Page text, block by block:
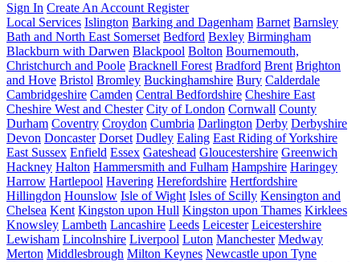
Sign In Create An Account Register
Local Services Islington Barking and Dagenham Barnet Barnsley
Bath and North East Somerset Bedford Bexley Birmingham
Blackburn with Darwen Blackpool Bolton Bournemouth,
Christchurch and Poole Bracknell Forest Bradford Brent Brighton
and Hove Bristol Bromley Buckinghamshire Bury Calderdale
Cambridgeshire Camden Central Bedfordshire Cheshire East
Cheshire West and Chester City of London Cornwall County
Durham Coventry Croydon Cumbria Darlington Derby Derbyshire
Devon Doncaster Dorset Dudley Ealing East Riding of Yorkshire
East Sussex Enfield Essex Gateshead Gloucestershire Greenwich
Hackney Halton Hammersmith and Fulham Hampshire Haringey
Harrow Hartlepool Havering Herefordshire Hertfordshire
Hillingdon Hounslow Isle of Wight Isles of Scilly Kensington and
Chelsea Kent Kingston upon Hull Kingston upon Thames Kirklees
Knowsley Lambeth Lancashire Leeds Leicester Leicestershire
Lewisham Lincolnshire Liverpool Luton Manchester Medway
Merton Middlesbrough Milton Keynes Newcastle upon Tyne